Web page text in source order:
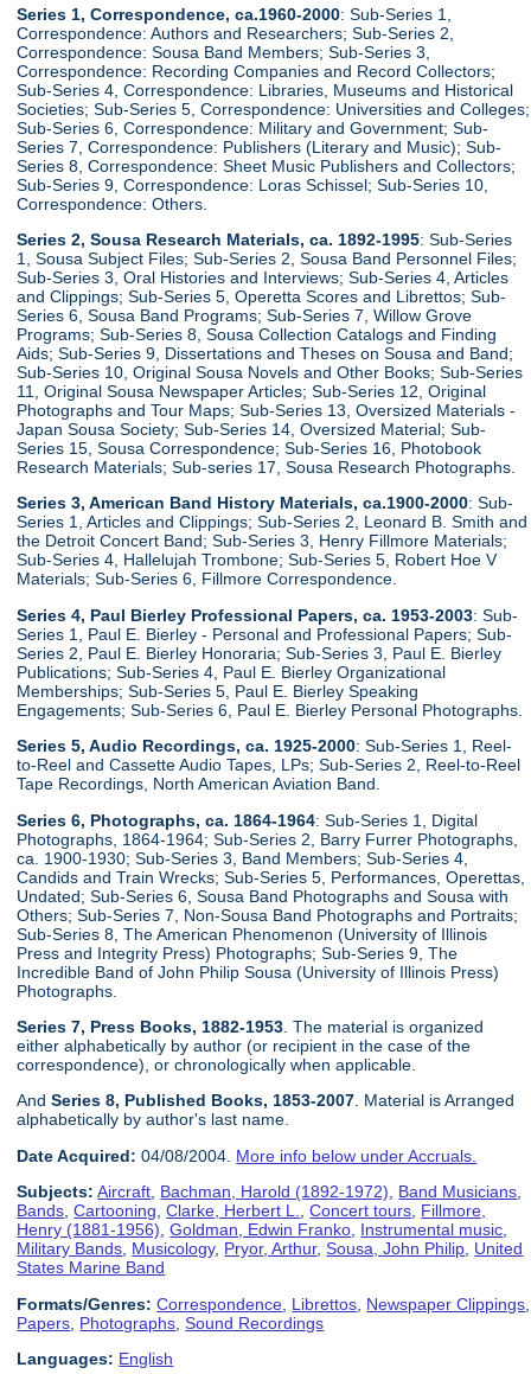
Series 1, Correspondence, ca.1960-2000: Sub-Series 1,
Correspondence: Authors and Researchers; Sub-Series 2,
Correspondence: Sousa Band Members; Sub-Series 3,
Correspondence: Recording Companies and Record Collectors;
Sub-Series 4, Correspondence: Libraries, Museums and Historical
Societies; Sub-Series 5, Correspondence: Universities and Colleges;
Sub-Series 6, Correspondence: Military and Government; Sub-
Series 7, Correspondence: Publishers (Literary and Music); Sub-
Series 8, Correspondence: Sheet Music Publishers and Collectors;
Sub-Series 9, Correspondence: Loras Schissel; Sub-Series 10,
Correspondence: Others.
Series 2, Sousa Research Materials, ca. 1892-1995: Sub-Series
1, Sousa Subject Files; Sub-Series 2, Sousa Band Personnel Files;
Sub-Series 3, Oral Histories and Interviews; Sub-Series 4, Articles
and Clippings; Sub-Series 5, Operetta Scores and Librettos; Sub-
Series 6, Sousa Band Programs; Sub-Series 7, Willow Grove
Programs; Sub-Series 8, Sousa Collection Catalogs and Finding
Aids; Sub-Series 9, Dissertations and Theses on Sousa and Band;
Sub-Series 10, Original Sousa Novels and Other Books; Sub-Series
11, Original Sousa Newspaper Articles; Sub-Series 12, Original
Photographs and Tour Maps; Sub-Series 13, Oversized Materials -
Japan Sousa Society; Sub-Series 14, Oversized Material; Sub-
Series 15, Sousa Correspondence; Sub-Series 16, Photobook
Research Materials; Sub-series 17, Sousa Research Photographs.
Series 3, American Band History Materials, ca.1900-2000: Sub-
Series 1, Articles and Clippings; Sub-Series 2, Leonard B. Smith and
the Detroit Concert Band; Sub-Series 3, Henry Fillmore Materials;
Sub-Series 4, Hallelujah Trombone; Sub-Series 5, Robert Hoe V
Materials; Sub-Series 6, Fillmore Correspondence.
Series 4, Paul Bierley Professional Papers, ca. 1953-2003: Sub-
Series 1, Paul E. Bierley - Personal and Professional Papers; Sub-
Series 2, Paul E. Bierley Honoraria; Sub-Series 3, Paul E. Bierley
Publications; Sub-Series 4, Paul E. Bierley Organizational
Memberships; Sub-Series 5, Paul E. Bierley Speaking
Engagements; Sub-Series 6, Paul E. Bierley Personal Photographs.
Series 5, Audio Recordings, ca. 1925-2000: Sub-Series 1, Reel-
to-Reel and Cassette Audio Tapes, LPs; Sub-Series 2, Reel-to-Reel
Tape Recordings, North American Aviation Band.
Series 6, Photographs, ca. 1864-1964: Sub-Series 1, Digital
Photographs, 1864-1964; Sub-Series 2, Barry Furrer Photographs,
ca. 1900-1930; Sub-Series 3, Band Members; Sub-Series 4,
Candids and Train Wrecks; Sub-Series 5, Performances, Operettas,
Undated; Sub-Series 6, Sousa Band Photographs and Sousa with
Others; Sub-Series 7, Non-Sousa Band Photographs and Portraits;
Sub-Series 8, The American Phenomenon (University of Illinois
Press and Integrity Press) Photographs; Sub-Series 9, The
Incredible Band of John Philip Sousa (University of Illinois Press)
Photographs.
Series 7, Press Books, 1882-1953 . The material is organized
either alphabetically by author (or recipient in the case of the
correspondence), or chronologically when applicable.
AndSeries 8, Published Books, 1853-2007. Material is Arranged
alphabetically by author's last name.
Date Acquired: 04/08/2004. More info below under Accruals.
Subjects: Aircraft Bachman, Harold (1892-1972) Band Musicians
Bands ,Cartooning ,Clarke, Herbert L. ,Concert tours Fillmore,
Henry (1881-1956) ,Goldman, Edwin Franko Instrumental music
Military Bands Musicology, Pryor, Arthur,Sousa, John Philip United
States Marine Band
Formats/Genres: Correspondence Librettos Newspaper Clippings
Papers Photographs ,Sound Recordings
Languages: English